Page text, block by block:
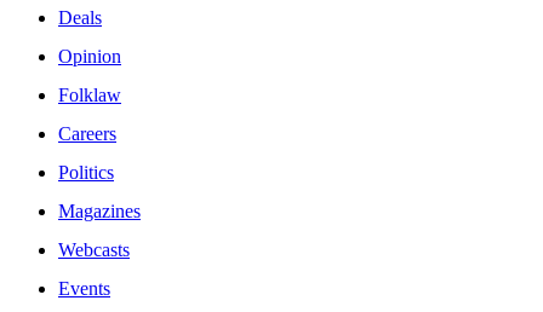
Deals
Opinion
Folklaw
Careers
Politics
Magazines
Webcasts
Events